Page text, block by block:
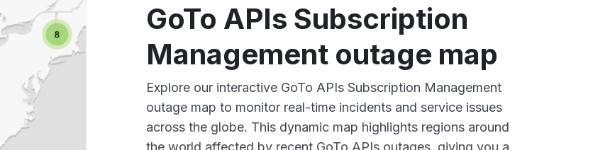
GoTo APIs Subscription
Management outage map
Explore our interactive GoTo APIs Subscription Management
outage map to monitor real-time incidents and service issues
across the globe. This dynamic map highlights regions around
the world affected by recent GoTo APIs outages, giving you a